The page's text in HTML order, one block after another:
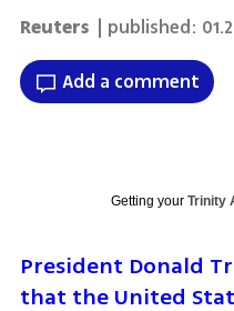
Reuters | published:
Add a comment
Getting your Trinity
President Donald
that the United